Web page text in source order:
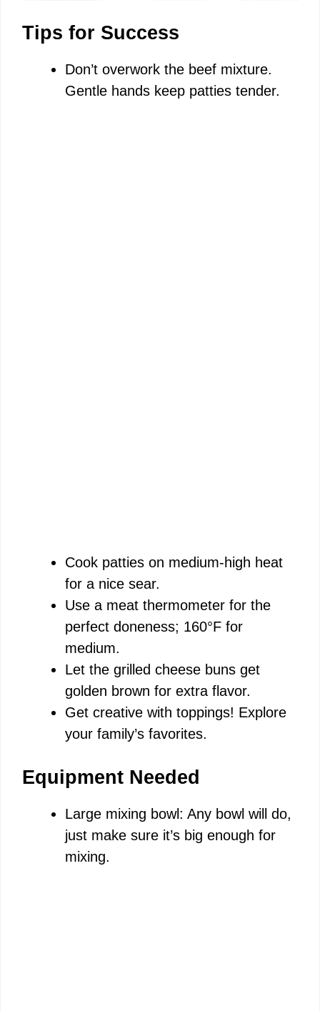
Tips for Success
Don’t overwork the beef mixture.
Gentle hands keep patties tender.
Cook patties on medium-high heat
for a nice sear.
Use a meat thermometer for the
perfect doneness; 160°F for
medium.
Let the grilled cheese buns get
golden brown for extra flavor.
Get creative with toppings! Explore
your family’s favorites.
Equipment Needed
Large mixing bowl: Any bowl will do,
just make sure it’s big enough for
mixing.